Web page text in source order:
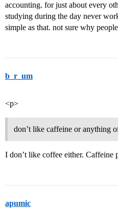
accounting. for just about every
studying during the day never
simple as that. not sure why
b_r_um
<p>
don’t like caffeine or anything
I don’t like coffee either. Caffeine
apumic